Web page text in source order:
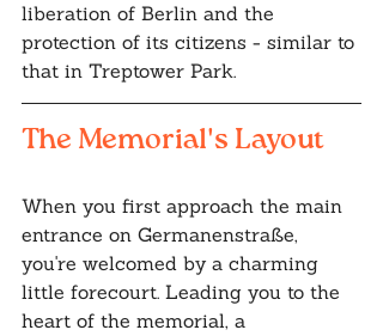
liberation of Berlin and the
protection of its citizens - similar to
that in Treptower Park.
The Memorial's Layout
When you first approach the main
entrance on Germanenstraße,
you're welcomed by a charming
little forecourt. Leading you to the
heart of the memorial, a